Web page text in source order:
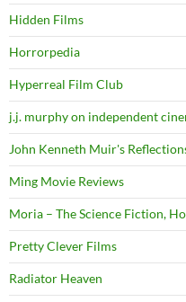
Hidden Films
Horrorpedia
Hyperreal Film Club
j.j. murphy on independent
John Kenneth Muir's
Ming Movie Reviews
Moria – The Science Fiction,
Pretty Clever Films
Radiator Heaven